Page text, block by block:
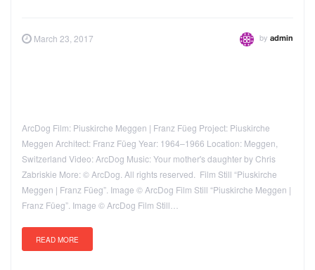
March 23, 2017 by admin
ArcDog Film: Piuskirche Meggen | Franz Füeg Project: Piuskirche
Meggen Architect: Franz Füeg Year: 1964–1966 Location: Meggen,
Switzerland Video: ArcDog Music: Your mother's daughter by Chris
Zabriskie More: © ArcDog. All rights reserved. Film Still “Piuskirche
Meggen | Franz Füeg”. Image © ArcDog Film Still “Piuskirche Meggen |
Franz Füeg”. Image © ArcDog Film Still…
READ MORE